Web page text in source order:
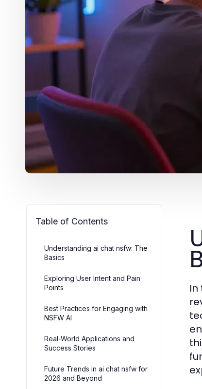
Table of Contents
Understanding ai chat nsfw: The
Basics
Exploring User Intent and Pain
Points
Best Practices for Engaging with
NSFW AI
Real-World Applications and
Success Stories
Future Trends in ai chat nsfw for
2026 and Beyond